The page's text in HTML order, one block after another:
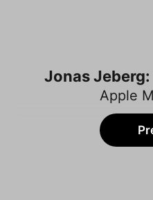
Jonas
Apple